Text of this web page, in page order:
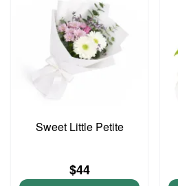
Sweet Little Petite
$44